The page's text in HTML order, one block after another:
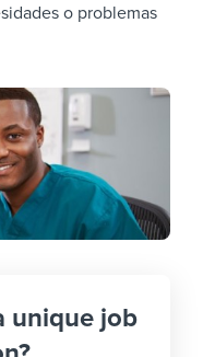
o problemas
unique job